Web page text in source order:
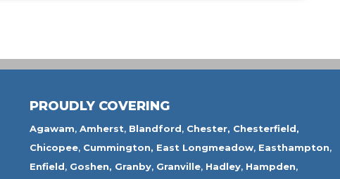
PROUDLY COVERING
Agawam, Amherst, Blandford, Chester, Chesterfield,
Chicopee, Cummington, East Longmeadow, Easthampton,
Enfield, Goshen, Granby, Granville, Hadley, Hampden,